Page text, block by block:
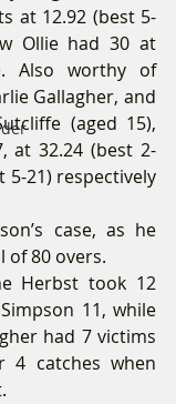
at 12.92 (best 5-
Ollie had 30 at
Also worthy of
Gallagher, and
(aged 15),
at 32.24 (best 2-
5-21) respectively
case, as he
of 80 overs.
Herbst took 12
11, while
had 7 victims
4 catches when